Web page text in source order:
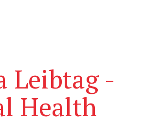
Leibtag -
Health